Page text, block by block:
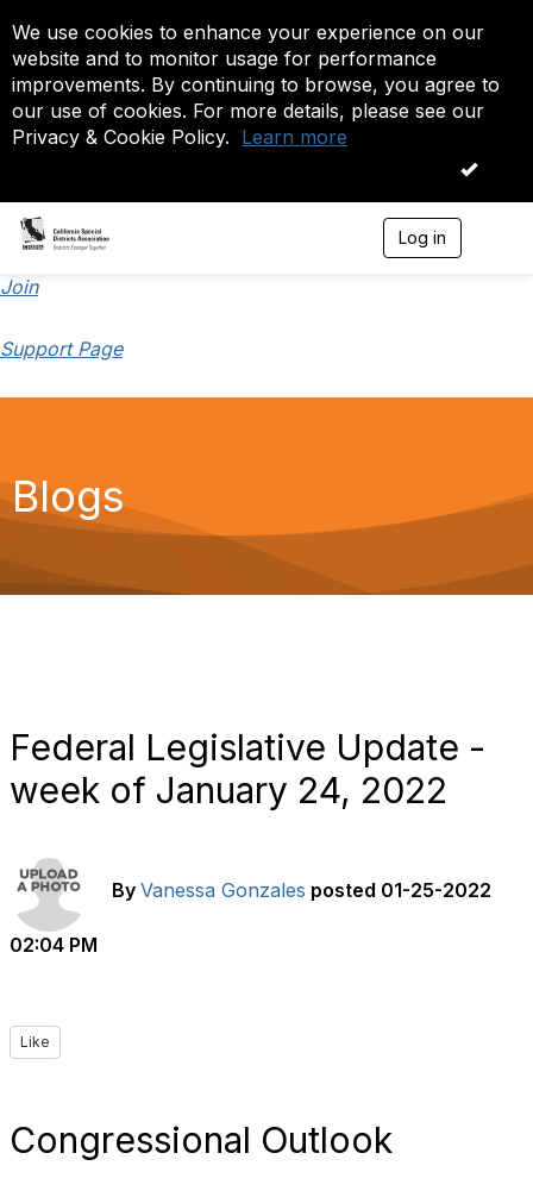
We use cookies to enhance your experience on our
website and to monitor usage for performance
improvements. By continuing to browse, you agree to
our use of cookies. For more details, please see our
Privacy & Cookie Policy. Learn more
OK
Log in
Join
Support Page
Blogs
Federal Legislative Update -
week of January 24, 2022
By Vanessa Gonzales posted 01-25-2022
02:04 PM
Like
Congressional Outlook